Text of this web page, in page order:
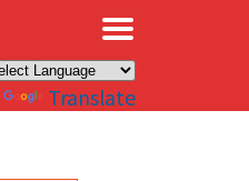
Translate